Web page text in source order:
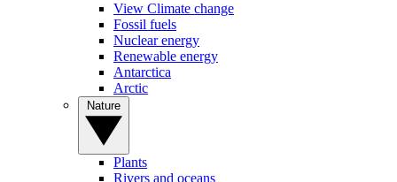
View Climate change
Fossil fuels
Nuclear energy
Renewable energy
Antarctica
Arctic
Plants
Rivers and oceans